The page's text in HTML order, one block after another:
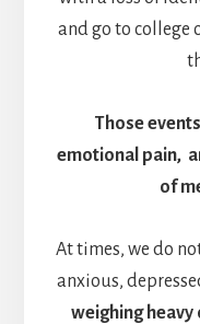
and go to college
Those
emotional pain,
of
At times, we do
anxious,
weighing heavy